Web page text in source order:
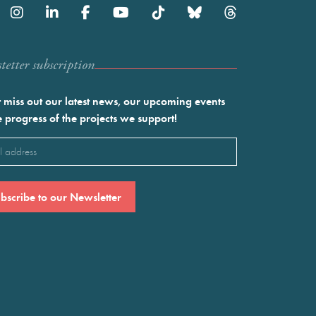
subscription
miss out our latest news, our upcoming events
progress of the projects we support!